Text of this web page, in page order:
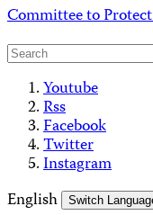
Skip
content
Committee to
Youtube
Rss
Facebook
Twitter
Instagram
English
Switch